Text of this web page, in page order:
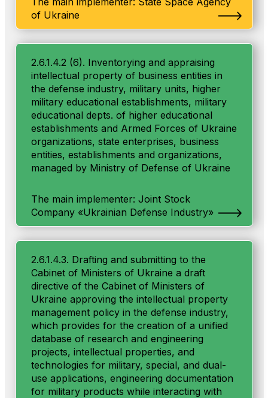
of Ukraine
2.6.1.4.2 (6). Inventorying and appraising
intellectual property of business entities in
the defense industry, military units, higher
military educational establishments, military
educational depts. of higher educational
establishments and Armed Forces of Ukraine
organizations, state enterprises, business
entities, establishments and organizations,
managed by Ministry of Defense of Ukraine
The main implementer: Joint Stock
Company «Ukrainian Defense Industry»
2.6.1.4.3. Drafting and submitting to the
Cabinet of Ministers of Ukraine a draft
directive of the Cabinet of Ministers of
Ukraine approving the intellectual property
management policy in the defense industry,
which provides for the creation of a unified
database of research and engineering
projects, intellectual properties, and
technologies for military, special, and dual-
use applications, engineering documentation
for military products while interacting with